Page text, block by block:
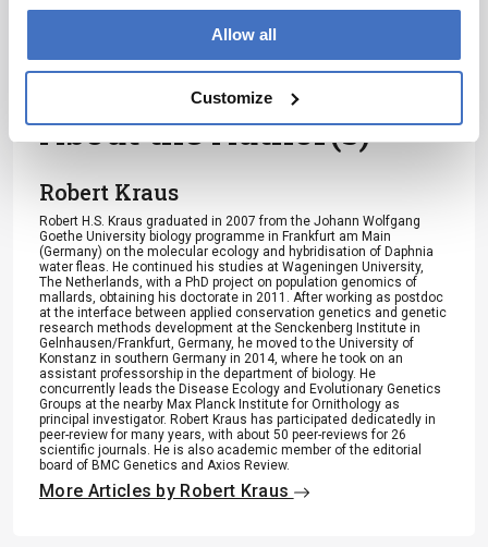
Allow all
Customize
shopping”, Nature 531: 4482016, (2016)
DOI:10.1038/531448e
About the Author(s)
Robert Kraus
Robert H.S. Kraus graduated in 2007 from the Johann Wolfgang
Goethe University biology programme in Frankfurt am Main
(Germany) on the molecular ecology and hybridisation of Daphnia
water fleas. He continued his studies at Wageningen University,
The Netherlands, with a PhD project on population genomics of
mallards, obtaining his doctorate in 2011. After working as postdoc
at the interface between applied conservation genetics and genetic
research methods development at the Senckenberg Institute in
Gelnhausen/Frankfurt, Germany, he moved to the University of
Konstanz in southern Germany in 2014, where he took on an
assistant professorship in the department of biology. He
concurrently leads the Disease Ecology and Evolutionary Genetics
Groups at the nearby Max Planck Institute for Ornithology as
principal investigator. Robert Kraus has participated dedicatedly in
peer-review for many years, with about 50 peer-reviews for 26
scientific journals. He is also academic member of the editorial
board of BMC Genetics and Axios Review.
More Articles by Robert Kraus